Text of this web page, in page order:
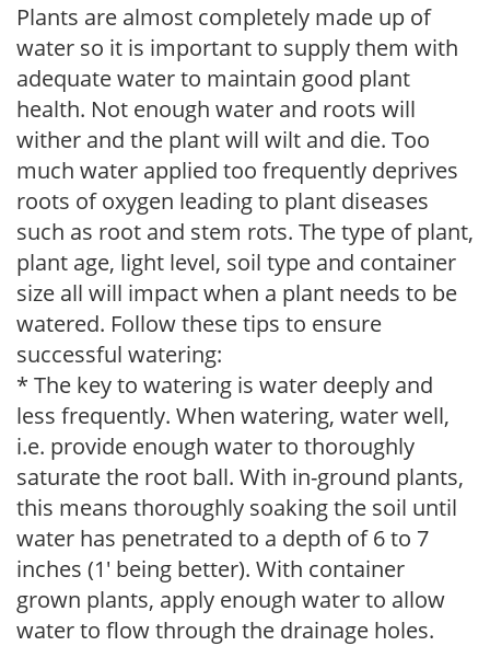
Plants are almost completely made up of
water so it is important to supply them with
adequate water to maintain good plant
health. Not enough water and roots will
wither and the plant will wilt and die. Too
much water applied too frequently deprives
roots of oxygen leading to plant diseases
such as root and stem rots. The type of plant,
plant age, light level, soil type and container
size all will impact when a plant needs to be
watered. Follow these tips to ensure
successful watering:
* The key to watering is water deeply and
less frequently. When watering, water well,
i.e. provide enough water to thoroughly
saturate the root ball. With in-ground plants,
this means thoroughly soaking the soil until
water has penetrated to a depth of 6 to 7
inches (1' being better). With container
grown plants, apply enough water to allow
water to flow through the drainage holes.